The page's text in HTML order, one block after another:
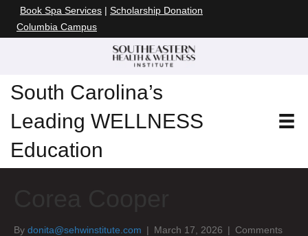
Book Spa Services | Scholarship Donation
Columbia Campus
South Carolina’s
Leading WELLNESS
Education
By donita@sehwinstitute.com | March 17, 2026 | Comments